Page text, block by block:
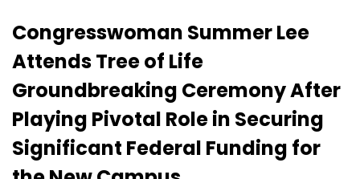
Congresswoman Summer Lee
Attends Tree of Life
Groundbreaking Ceremony After
Playing Pivotal Role in Securing
Significant Federal Funding for